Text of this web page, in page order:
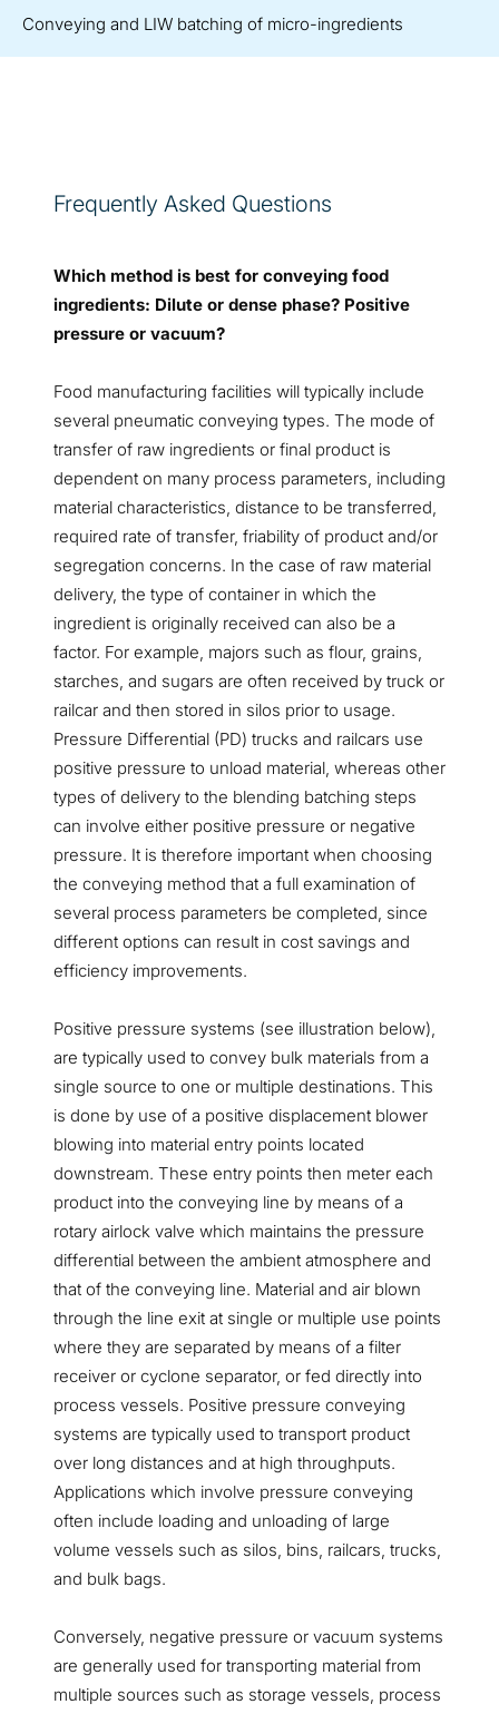
Conveying and LIW batching of micro-ingredients
Frequently Asked Questions
Which method is best for conveying food
ingredients: Dilute or dense phase? Positive
pressure or vacuum?
Food manufacturing facilities will typically include
several pneumatic conveying types. The mode of
transfer of raw ingredients or final product is
dependent on many process parameters, including
material characteristics, distance to be transferred,
required rate of transfer, friability of product and/or
segregation concerns. In the case of raw material
delivery, the type of container in which the
ingredient is originally received can also be a
factor. For example, majors such as flour, grains,
starches, and sugars are often received by truck or
railcar and then stored in silos prior to usage.
Pressure Differential (PD) trucks and railcars use
positive pressure to unload material, whereas other
types of delivery to the blending batching steps
can involve either positive pressure or negative
pressure. It is therefore important when choosing
the conveying method that a full examination of
several process parameters be completed, since
different options can result in cost savings and
efficiency improvements.
Positive pressure systems (see illustration below),
are typically used to convey bulk materials from a
single source to one or multiple destinations. This
is done by use of a positive displacement blower
blowing into material entry points located
downstream. These entry points then meter each
product into the conveying line by means of a
rotary airlock valve which maintains the pressure
differential between the ambient atmosphere and
that of the conveying line. Material and air blown
through the line exit at single or multiple use points
where they are separated by means of a filter
receiver or cyclone separator, or fed directly into
process vessels. Positive pressure conveying
systems are typically used to transport product
over long distances and at high throughputs.
Applications which involve pressure conveying
often include loading and unloading of large
volume vessels such as silos, bins, railcars, trucks,
and bulk bags.
Conversely, negative pressure or vacuum systems
are generally used for transporting material from
multiple sources such as storage vessels, process